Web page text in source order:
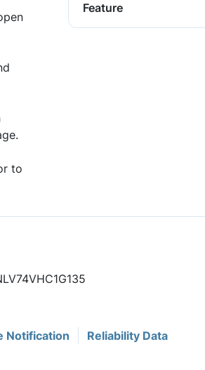
to
Feature
Notification Reliability Data